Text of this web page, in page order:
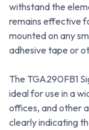
withstand the
remains effective
mounted on any
adhesive tape or
The TGA290FB1
ideal for use in a
offices, and other
clearly indicating